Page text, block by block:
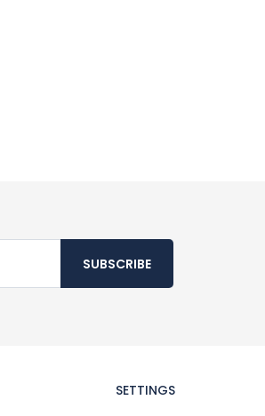
SUBSCRIBE
SETTINGS